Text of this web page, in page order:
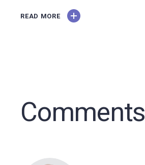
READ MORE
Comments